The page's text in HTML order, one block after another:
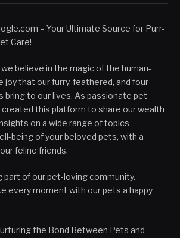
– Your Ultimate Source for Purr-
Care!
believe in the magic of the human-
joy that our furry, feathered, and four-
bring to our lives. As passionate pet
this platform to share our wealth
on a wide range of topics
being of your beloved pets, with a
feline friends.
part of our pet-loving community.
every moment with our pets a happy
the Bond Between Pets and